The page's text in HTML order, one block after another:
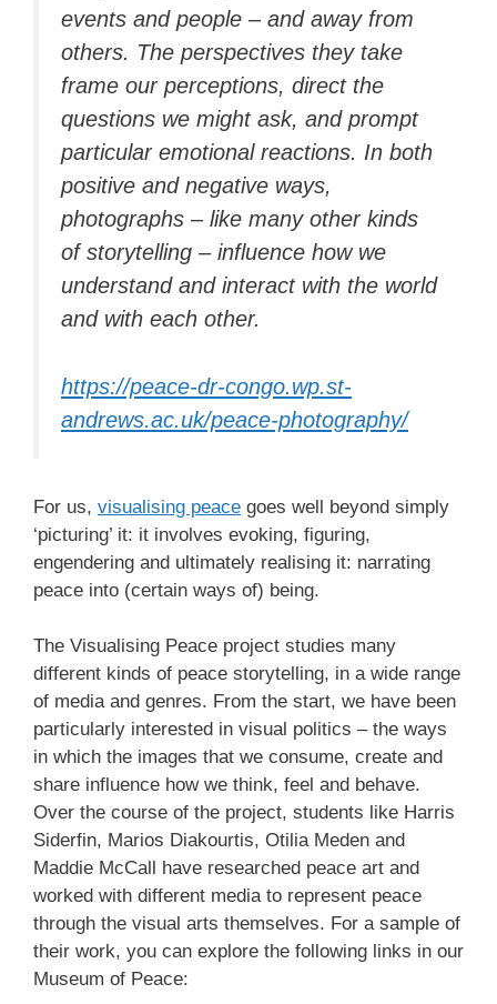
events and people – and away from
others. The perspectives they take
frame our perceptions, direct the
questions we might ask, and prompt
particular emotional reactions. In both
positive and negative ways,
photographs – like many other kinds
of storytelling – influence how we
understand and interact with the world
and with each other.
https://peace-dr-congo.wp.st-
andrews.ac.uk/peace-photography/
For us, visualising peace goes well beyond simply
‘picturing’ it: it involves evoking, figuring,
engendering and ultimately realising it: narrating
peace into (certain ways of) being.
The Visualising Peace project studies many
different kinds of peace storytelling, in a wide range
of media and genres. From the start, we have been
particularly interested in visual politics – the ways
in which the images that we consume, create and
share influence how we think, feel and behave.
Over the course of the project, students like Harris
Siderfin, Marios Diakourtis, Otilia Meden and
Maddie McCall have researched peace art and
worked with different media to represent peace
through the visual arts themselves. For a sample of
their work, you can explore the following links in our
Museum of Peace: